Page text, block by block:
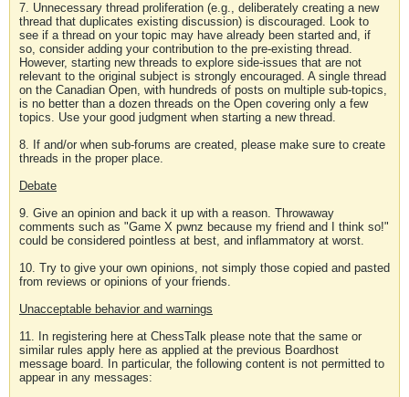
7. Unnecessary thread proliferation (e.g., deliberately creating a new
thread that duplicates existing discussion) is discouraged. Look to
see if a thread on your topic may have already been started and, if
so, consider adding your contribution to the pre-existing thread.
However, starting new threads to explore side-issues that are not
relevant to the original subject is strongly encouraged. A single thread
on the Canadian Open, with hundreds of posts on multiple sub-topics,
is no better than a dozen threads on the Open covering only a few
topics. Use your good judgment when starting a new thread.
8. If and/or when sub-forums are created, please make sure to create
threads in the proper place.
Debate
9. Give an opinion and back it up with a reason. Throwaway
comments such as "Game X pwnz because my friend and I think so!"
could be considered pointless at best, and inflammatory at worst.
10. Try to give your own opinions, not simply those copied and pasted
from reviews or opinions of your friends.
Unacceptable behavior and warnings
11. In registering here at ChessTalk please note that the same or
similar rules apply here as applied at the previous Boardhost
message board. In particular, the following content is not permitted to
appear in any messages: